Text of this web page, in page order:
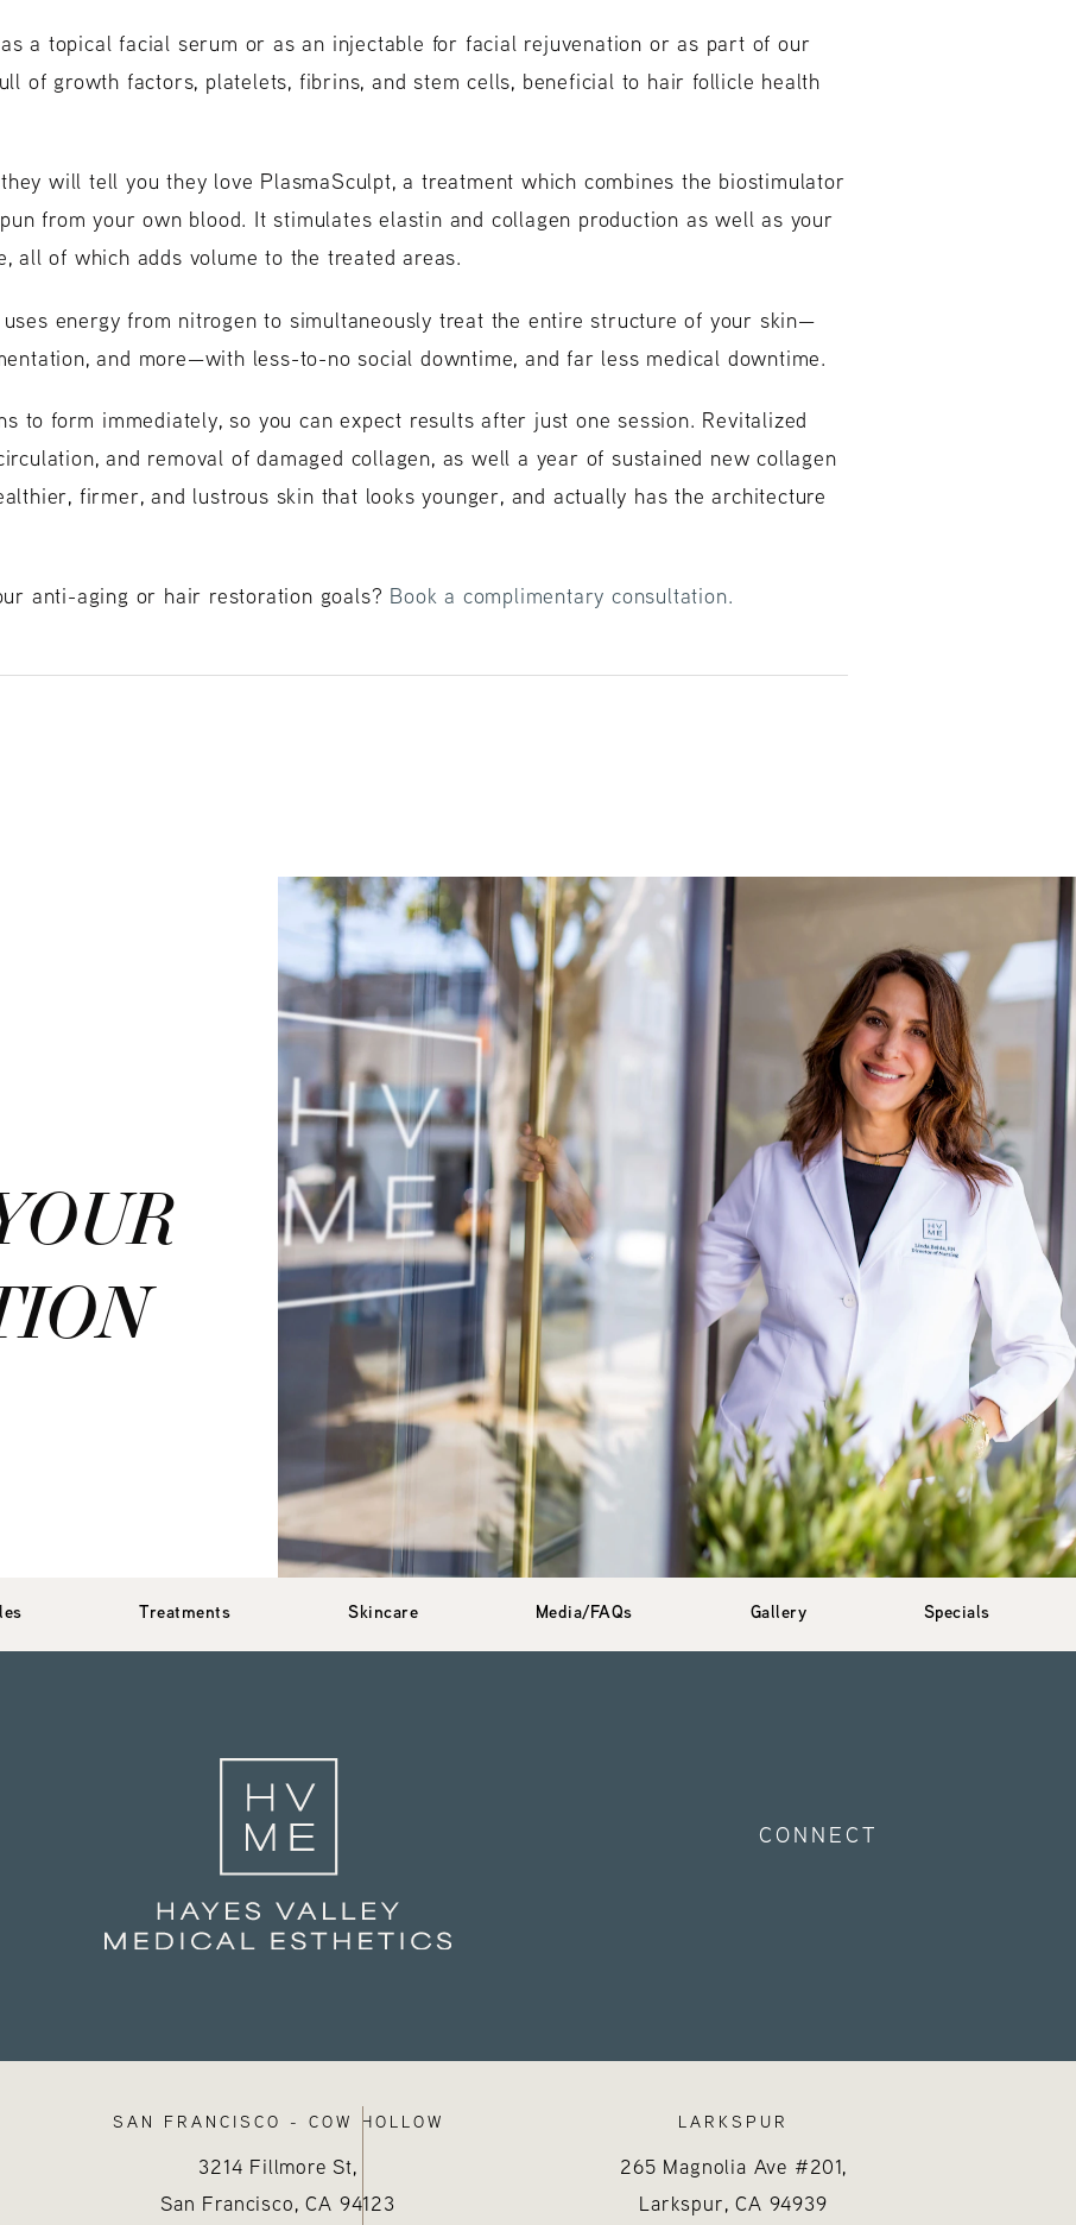
a topical facial serum or as an injectable for facial rejuvenation or as part of our
of growth factors, platelets, fibrins, and stem cells, beneficial to hair follicle health
will tell you they love PlasmaSculpt, a treatment which combines the biostimulator
from your own blood. It stimulates elastin and collagen production as well as your
all of which adds volume to the treated areas.
uses energy from nitrogen to simultaneously treat the entire structure of your skin—
and more—with less-to-no social downtime, and far less medical downtime.
to form immediately, so you can expect results after just one session. Revitalized
and removal of damaged collagen, as well a year of sustained new collagen
firmer, and lustrous skin that looks younger, and actually has the architecture
anti-aging or hair restoration goals? Book a complimentary consultation.
Treatments Skincare Media/FAQs Gallery Specials
CONNECT
SAN FRANCISCO - COW HOLLOW
3214 Fillmore St,
San Francisco, CA 94123
LARKSPUR
265 Magnolia Ave #201,
Larkspur, CA 94939